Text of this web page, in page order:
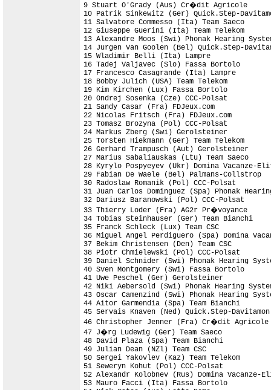
9 Stuart O'Grady (Aus) Cr�dit Agricole
10 Patrik Sinkewitz (Ger) Quick.Step-
11 Salvatore Commesso (Ita) Team
12 Giuseppe Guerini (Ita) Team Telekom
13 Alexandre Moos (Swi) Phonak Hearing
14 Jurgen Van Goolen (Bel) Quick.Step-
15 Wladimir Belli (Ita) Lampre
16 Tadej Valjavec (Slo) Fassa Bortolo
17 Francesco Casagrande (Ita)
18 Bobby Julich (USA) Team Telekom
19 Kim Kirchen (Lux) Fassa Bortolo
20 Ondrej Sosenka (Cze) CCC-Polsat
21 Sandy Casar (Fra) FDJeux.com
22 Nicolas Fritsch (Fra) FDJeux.com
23 Tomasz Brozyna (Pol) CCC-Polsat
24 Markus Zberg (Swi) Gerolsteiner
25 Torsten Hiekmann (Ger) Team
26 Gerhard Trampusch (Aut)
27 Marius Sabaliauskas (Ltu) Team
28 Kyrylo Pospyeyev (Ukr) Domina Vacanze-
29 Fabian De Waele (Bel) Palmans-
30 Radoslaw Romanik (Pol) CCC-
31 Juan Carlos Dominguez (Spa) Phonak
32 Dariusz Baranowski (Pol) CCC-
33 Thierry Loder (Fra) AG2r Pr�voyance
34 Tobias Steinhauser (Ger) Team Bianchi
35 Franck Schleck (Lux) Team CSC
36 Miguel Angel Perdiguero (Spa) Domina
37 Bekim Christensen (Den) Team CSC
38 Piotr Chmielewski (Pol) CCC-
39 Daniel Schnider (Swi) Phonak Hearing
40 Sven Montgomery (Swi) Fassa
41 Uwe Peschel (Ger) Gerolsteiner
42 Niki Aebersold (Swi) Phonak Hearing
43 Oscar Camenzind (Swi) Phonak
44 Aitor Garmendia (Spa) Team
45 Servais Knaven (Ned) Quick.Step-
46 Christopher Jenner (Fra) Cr�dit
47 J�rg Ludewig (Ger) Team Saeco
48 David Plaza (Spa) Team Bianchi
49 Julian Dean (NZl) Team CSC
50 Sergei Yakovlev (Kaz) Team
51 Seweryn Kohut (Pol) CCC-Polsat
52 Alexandr Kolobnev (Rus) Domina
53 Mauro Facci (Ita) Fassa Bortolo